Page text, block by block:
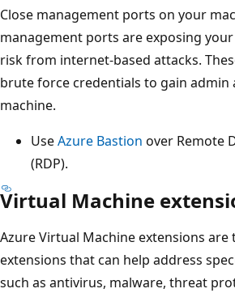
Close management ports on your
management ports are exposing
risk from internet-based attacks.
brute force credentials to gain admin
machine.
UseAzure Bastion over Remote
(RDP).
Virtual Machine
Azure Virtual Machine extensions
extensions that can help address
such as antivirus, malware, threat